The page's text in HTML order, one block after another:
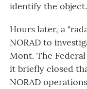
identify the object.
Hours later, a
NORAD to
Mont. The
it briefly closed
NORAD